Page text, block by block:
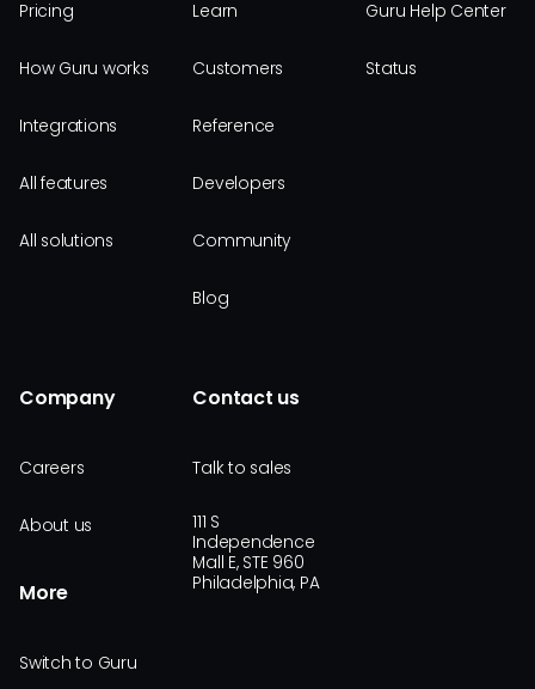
Pricing
How Guru works
Integrations
All features
All solutions
Learn
Customers
Reference
Developers
Community
Blog
Guru Help Center
Status
Company
Careers
About us
More
Switch to Guru
Contact us
Talk to sales
111 S
Independence
Mall E, STE 960
Philadelphia, PA